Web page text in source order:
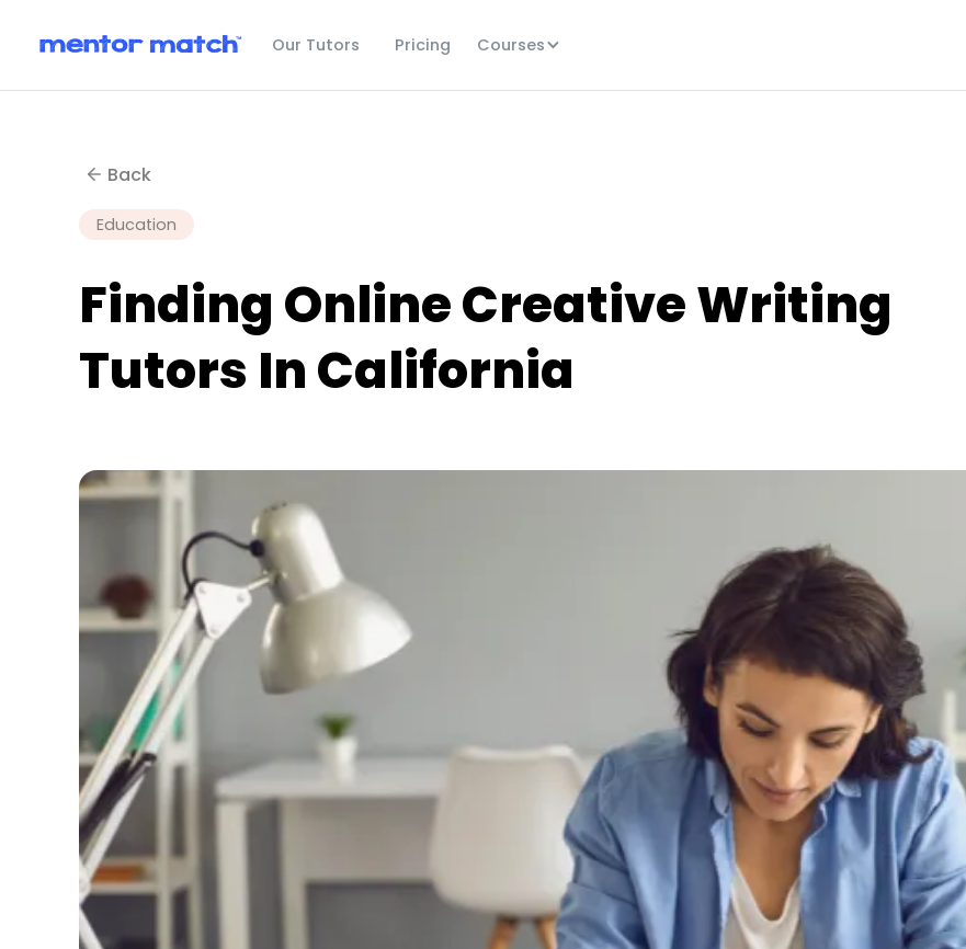
Our Tutors Pricing Courses
Back
Education
Finding Online Creative Writing
Tutors In California